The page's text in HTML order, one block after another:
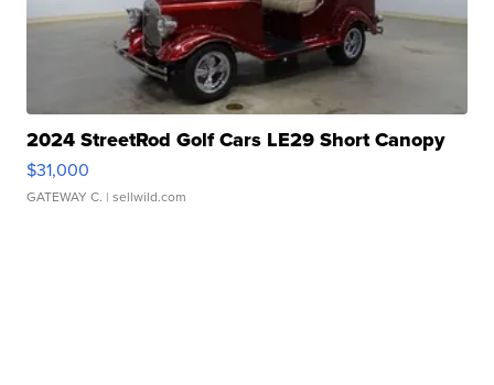
2024 StreetRod Golf Cars LE29 Short Canopy
$31,000
GATEWAY C. | sellwild.com